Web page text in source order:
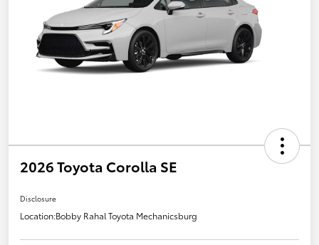
2026 Toyota Corolla SE
Disclosure
Location:Bobby Rahal Toyota Mechanicsburg